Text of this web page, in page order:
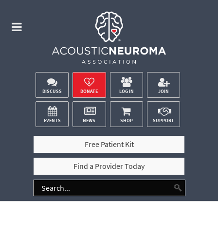
DISCUSS DONATE LOG IN JOIN
EVENTS NEWS SHOP SUPPORT
Free Patient Kit
Find a Provider Today